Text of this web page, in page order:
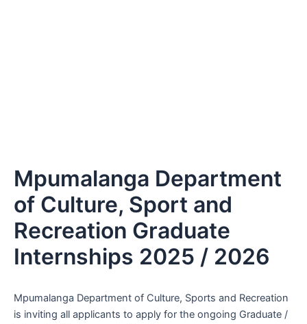
Mpumalanga Department
of Culture, Sport and
Recreation Graduate
Internships 2025 / 2026
Mpumalanga Department of Culture, Sports and Recreation
is inviting all applicants to apply for the ongoing Graduate /